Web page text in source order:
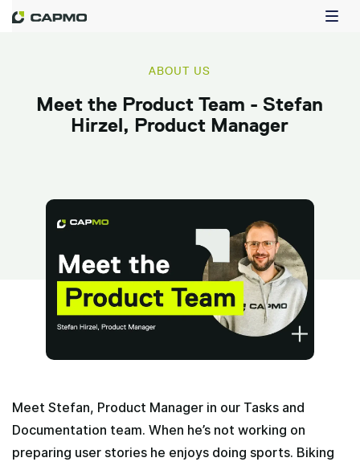
ABOUT US
Meet the Product Team - Stefan
Hirzel, Product Manager
Meet Stefan, Product Manager in our Tasks and
Documentation team. When he’s not working on
preparing user stories he enjoys doing sports. Biking